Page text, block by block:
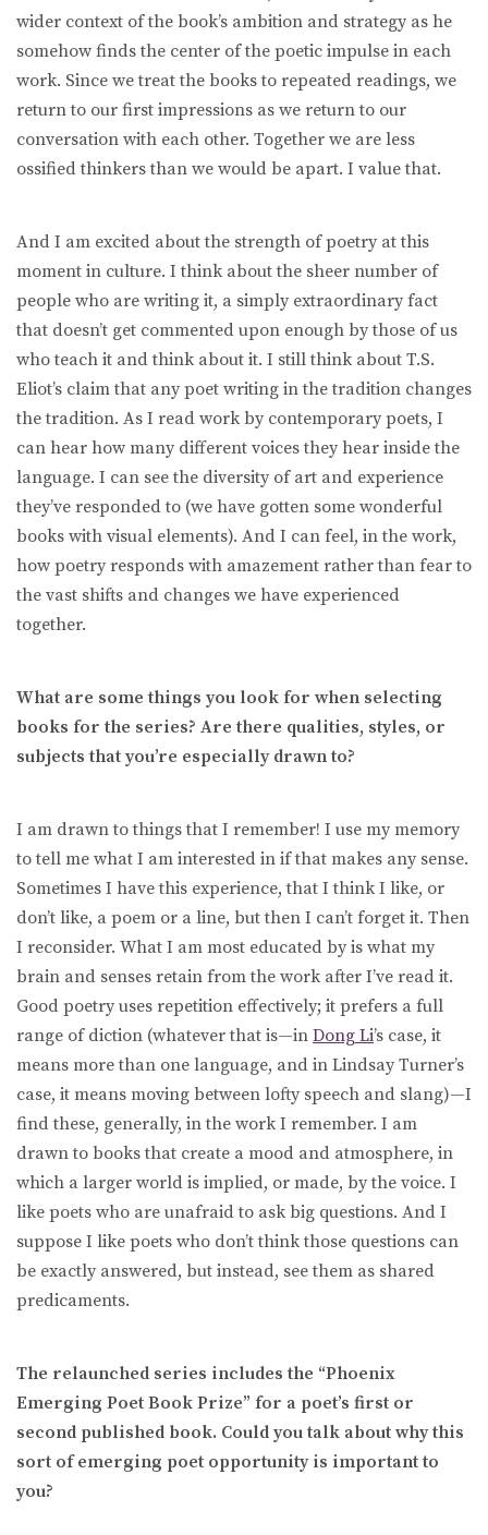
wider context of the book’s ambition and strategy as he
somehow finds the center of the poetic impulse in each
work. Since we treat the books to repeated readings, we
return to our first impressions as we return to our
conversation with each other. Together we are less
ossified thinkers than we would be apart. I value that.
And I am excited about the strength of poetry at this
moment in culture. I think about the sheer number of
people who are writing it, a simply extraordinary fact
that doesn’t get commented upon enough by those of us
who teach it and think about it. I still think about T.S.
Eliot’s claim that any poet writing in the tradition changes
the tradition. As I read work by contemporary poets, I
can hear how many different voices they hear inside the
language. I can see the diversity of art and experience
they’ve responded to (we have gotten some wonderful
books with visual elements). And I can feel, in the work,
how poetry responds with amazement rather than fear to
the vast shifts and changes we have experienced
together.
What are some things you look for when selecting
books for the series? Are there qualities, styles, or
subjects that you’re especially drawn to?
I am drawn to things that I remember! I use my memory
to tell me what I am interested in if that makes any sense.
Sometimes I have this experience, that I think I like, or
don’t like, a poem or a line, but then I can’t forget it. Then
I reconsider. What I am most educated by is what my
brain and senses retain from the work after I’ve read it.
Good poetry uses repetition effectively; it prefers a full
range of diction (whatever that is—in Dong Li’s case, it
means more than one language, and in Lindsay Turner’s
case, it means moving between lofty speech and slang)—I
find these, generally, in the work I remember. I am
drawn to books that create a mood and atmosphere, in
which a larger world is implied, or made, by the voice. I
like poets who are unafraid to ask big questions. And I
suppose I like poets who don’t think those questions can
be exactly answered, but instead, see them as shared
predicaments.
The relaunched series includes the “Phoenix
Emerging Poet Book Prize” for a poet’s first or
second published book. Could you talk about why this
sort of emerging poet opportunity is important to
you?